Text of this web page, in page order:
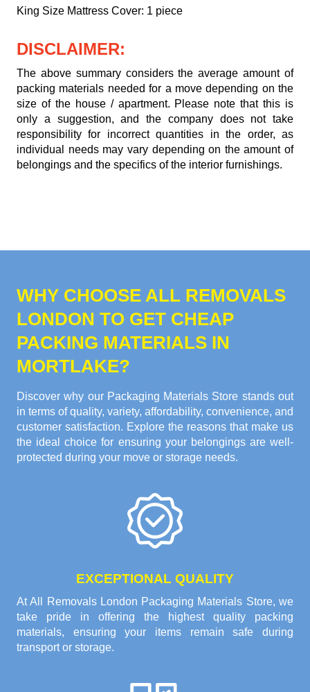
King Size Mattress Cover: 1 piece
DISCLAIMER:
The above summary considers the average amount of
packing materials needed for a move depending on the
size of the house / apartment. Please note that this is
only a suggestion, and the company does not take
responsibility for incorrect quantities in the order, as
individual needs may vary depending on the amount of
belongings and the specifics of the interior furnishings.
WHY CHOOSE ALL REMOVALS
LONDON TO GET CHEAP
PACKING MATERIALS IN
MORTLAKE?
Discover why our Packaging Materials Store stands out
in terms of quality, variety, affordability, convenience, and
customer satisfaction. Explore the reasons that make us
the ideal choice for ensuring your belongings are well-
protected during your move or storage needs.
EXCEPTIONAL QUALITY
At All Removals London Packaging Materials Store, we
take pride in offering the highest quality packing
materials, ensuring your items remain safe during
transport or storage.